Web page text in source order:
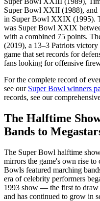
Super Bowl XXII (1988), and
in Super Bowl XXIX (1995).
was Super Bowl XXIX
with a combined 75 points.
(2019), a 13–3 Patriots
game that set records for
fans looking for offensive
For the complete record of
see our Super Bowl winners
records, see our
The Halftime
Bands to
The Super Bowl halftime
mirrors the game's own rise
Bowls featured marching
era of celebrity performers
1993 show — the first to
and has continued to grow in